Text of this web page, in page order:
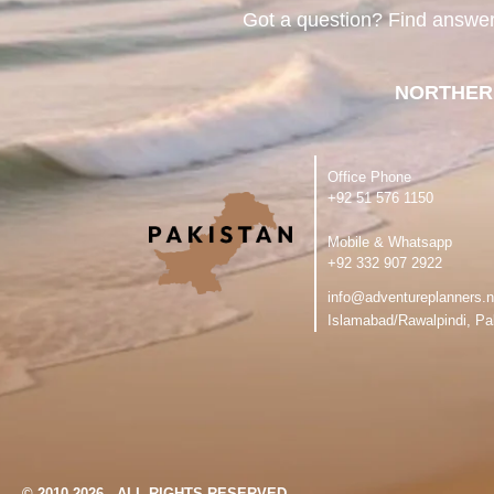
Got a question? Find
Office Phone
‪+92 51 576 1150
Mobile & Whatsapp
‪+92 332 907 2922
Islamabad/Rawalpindi,